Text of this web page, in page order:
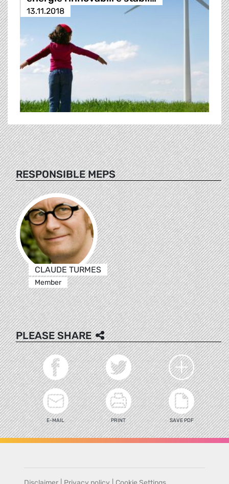
13.11.2018
RESPONSIBLE MEPS
CLAUDE TURMES
Member
PLEASE SHARE
E-MAIL PRINT SAVE PDF